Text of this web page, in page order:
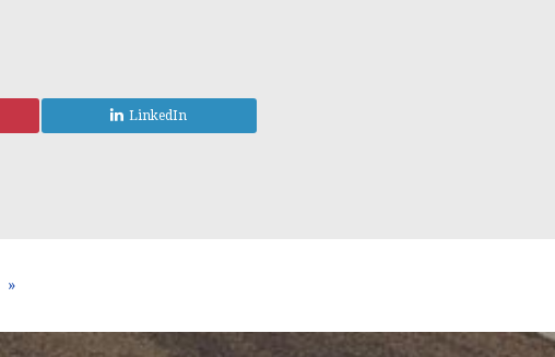
LinkedIn